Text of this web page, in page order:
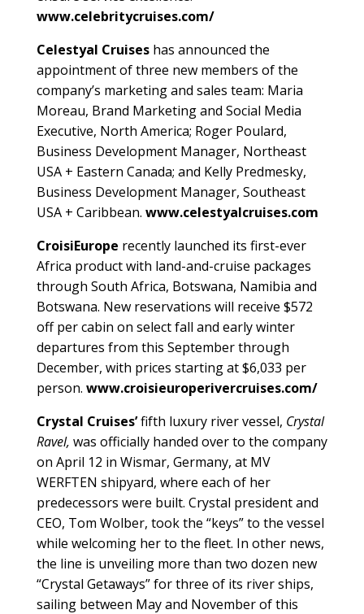
www.celebritycruises.com/
Celestyal Cruiseshas announced the
appointment of three new members of the
company’s marketing and sales team: Maria
Moreau, Brand Marketing and Social Media
Executive, North America; Roger Poulard,
Business Development Manager, Northeast
USA + Eastern Canada; and Kelly Predmesky,
Business Development Manager, Southeast
USA + Caribbean. www.celestyalcruises.com
CroisiEurope recently launched its first-ever
Africa product with land-and-cruise packages
through South Africa, Botswana, Namibia and
Botswana. New reservations will receive $572
off per cabin on select fall and early winter
departures from this September through
December, with prices starting at $6,033 per
person. www.croisieuroperivercruises.com/
Crystal Cruises’fifth luxury river vessel, Crystal
Ravel, was officially handed over to the company
on April 12 in Wismar, Germany, at MV
WERFTEN shipyard, where each of her
predecessors were built. Crystal president and
CEO, Tom Wolber, took the “keys” to the vessel
while welcoming her to the fleet. In other news,
the line is unveiling more than two dozen new
“Crystal Getaways” for three of its river ships,
sailing between May and November of this